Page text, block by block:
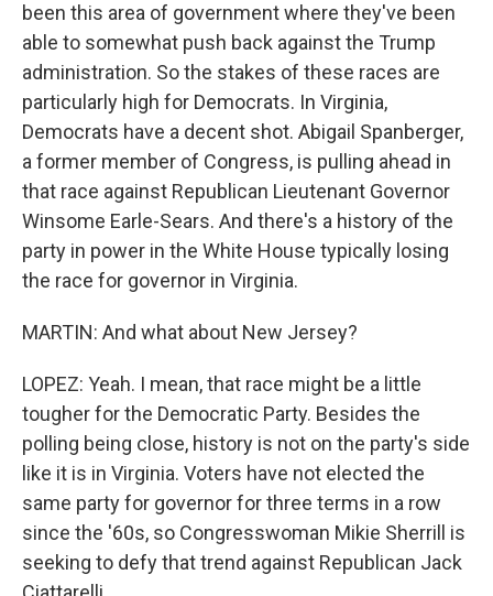
been this area of government where they've been
able to somewhat push back against the Trump
administration. So the stakes of these races are
particularly high for Democrats. In Virginia,
Democrats have a decent shot. Abigail Spanberger,
a former member of Congress, is pulling ahead in
that race against Republican Lieutenant Governor
Winsome Earle-Sears. And there's a history of the
party in power in the White House typically losing
the race for governor in Virginia.
MARTIN: And what about New Jersey?
LOPEZ: Yeah. I mean, that race might be a little
tougher for the Democratic Party. Besides the
polling being close, history is not on the party's side
like it is in Virginia. Voters have not elected the
same party for governor for three terms in a row
since the '60s, so Congresswoman Mikie Sherrill is
seeking to defy that trend against Republican Jack